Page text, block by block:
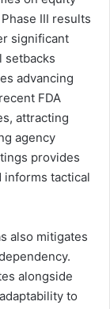
III results
significant
setbacks
advancing
FDA
attracting
agency
provides
informs tactical
also mitigates
alongside
to